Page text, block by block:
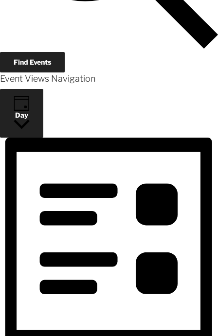
Find Events
Event Views Navigation
Day